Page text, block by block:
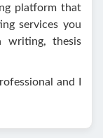
platform that
services you
writing, thesis
and I